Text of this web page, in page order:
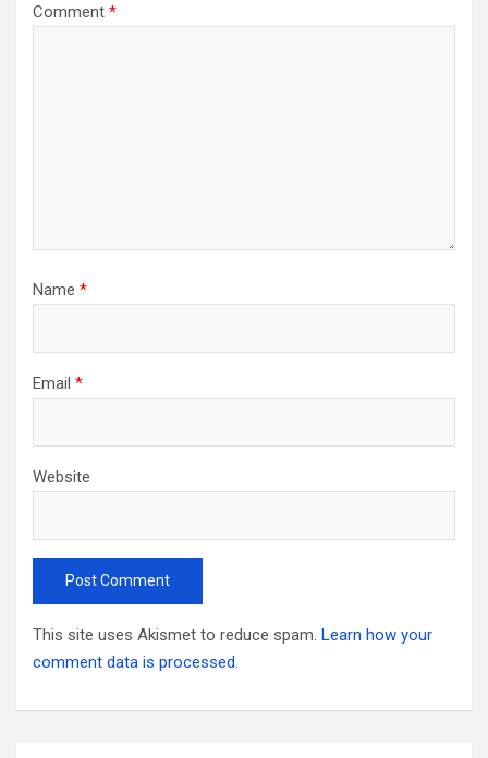
Comment *
Name *
Email *
Website
This site uses Akismet to reduce spam. Learn how your
comment data is processed.